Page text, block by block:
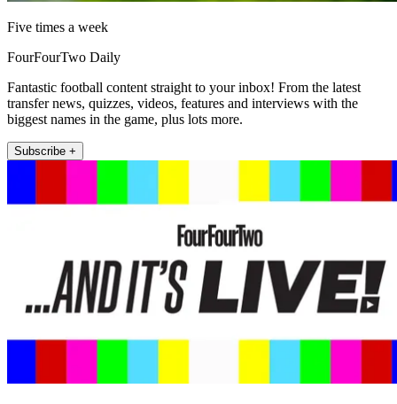
Five times a week
FourFourTwo Daily
Fantastic football content straight to your inbox! From the latest
transfer news, quizzes, videos, features and interviews with the
biggest names in the game, plus lots more.
Subscribe +